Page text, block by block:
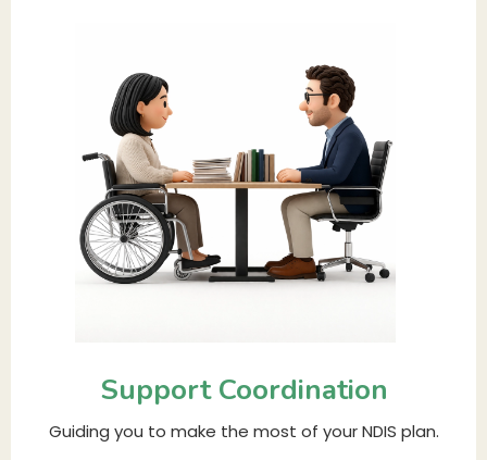
Support Coordination
Guiding you to make the most of your NDIS plan.